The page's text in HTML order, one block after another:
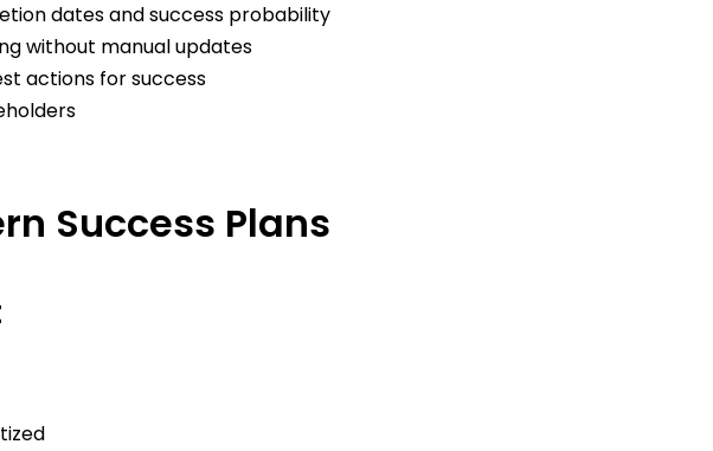
dates and success probability
without manual updates
actions for success
Success Plans